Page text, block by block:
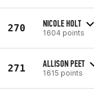
270 NICOLE HOLT
1604 points
271 ALLISON PEET
1615 points